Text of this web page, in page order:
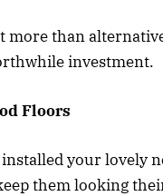
more than
investment.
Floors
installed your lovely
them looking